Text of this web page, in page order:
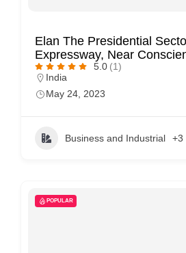
Elan The Presidential
Expressway, Near
5.0 (1)
India
May 24, 2023
Business and Industrial +3
POPULAR